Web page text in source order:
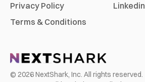
Privacy Policy
Terms & Conditions
Linkedin
© 2026NextShark, Inc. All rights reserved.